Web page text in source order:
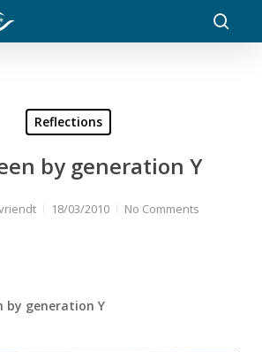
Reflections
by generation Y
18/03/2010 No Comments
by generation Y